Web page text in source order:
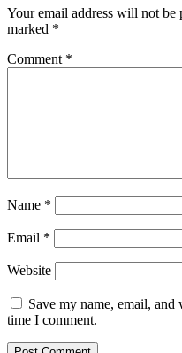
Your email address will not be
marked *
Comment *
Name *
Email *
Website
Save my name, email,
time I comment.